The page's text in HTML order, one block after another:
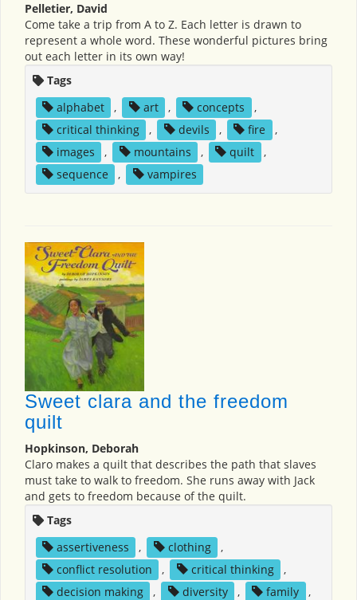
Pelletier, David
Come take a trip from A to Z. Each letter is drawn to
represent a whole word. These wonderful pictures bring
out each letter in its own way!
Tags
alphabet
, art , concepts
,
critical thinking
, devils , fire
,
images
, mountains , quilt
,
sequence
, vampires
Sweet clara and the freedom
quilt
Hopkinson, Deborah
Claro makes a quilt that describes the path that slaves
must take to walk to freedom. She runs away with Jack
and gets to freedom because of the quilt.
Tags
assertiveness
, clothing
,
conflict resolution
, critical thinking
,
decision making
, diversity , family
,